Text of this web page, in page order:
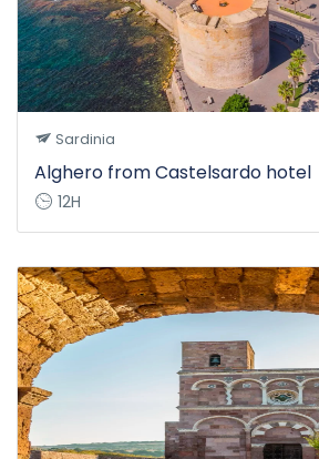
Sardinia
Alghero from Castelsardo hotel
12H